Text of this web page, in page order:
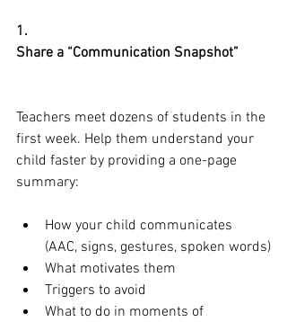
1.
Share a “Communication Snapshot”
Teachers meet dozens of students in the
first week. Help them understand your
child faster by providing a one-page
summary:
How your child communicates
(AAC, signs, gestures, spoken words)
What motivates them
Triggers to avoid
What to do in moments of